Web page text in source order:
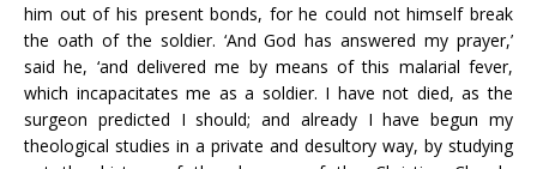
him out of his present bonds, for he could not himself break
the oath of the soldier. ‘And God has answered my prayer,’
said he, ‘and delivered me by means of this malarial fever,
which incapacitates me as a soldier. I have not died, as the
surgeon predicted I should; and already I have begun my
theological studies in a private and desultory way, by studying